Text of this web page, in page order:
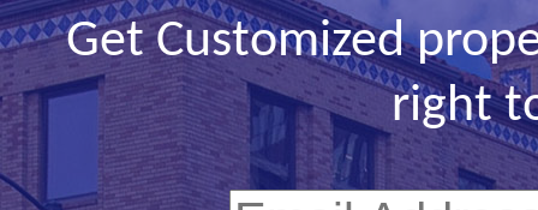
Get Customized
right